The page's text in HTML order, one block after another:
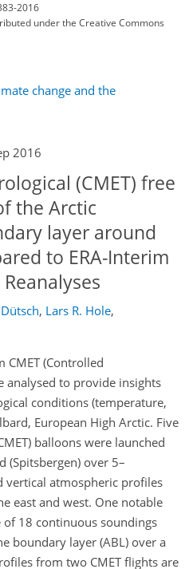
2016
underthe Creative Commons
change and the
2016
(CMET) free
the Arctic
layer around
to ERA-Interim
, Lars R. Hole,
CMET (Controlled
analysed to provide insights
conditions (temperature,
European High Arctic. Five
balloons were launched
(Spitsbergen) over 5–
vertical atmospheric profiles
east and west. One notable
of 18 continuous soundings
boundary layer (ABL) over a
from two CMET flights are